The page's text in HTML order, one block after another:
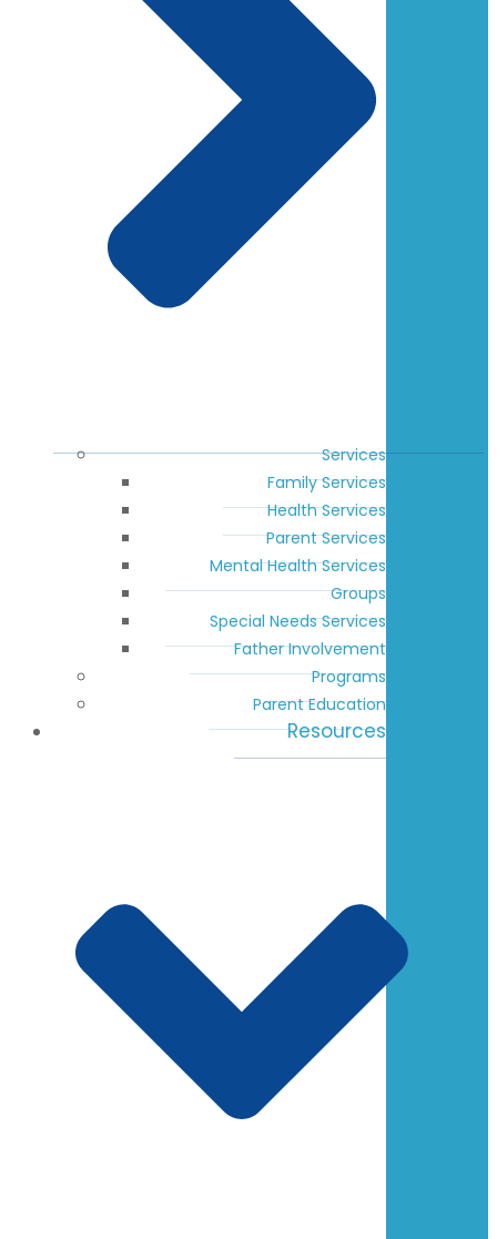
Services
Family Services
Health Services
Parent Services
Mental Health Services
Groups
Special Needs Services
Father Involvement
Programs
Parent Education
Resources